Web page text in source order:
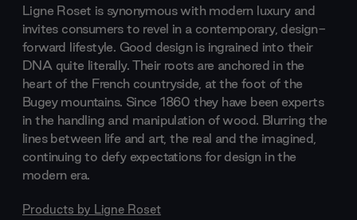
Ligne Roset is synonymous with modern luxury and
invites consumers to revel in a contemporary, design-
forward lifestyle. Good design is ingrained into their
DNA quite literally. Their roots are anchored in the
heart of the French countryside, at the foot of the
Bugey mountains. Since 1860 they have been experts
in the handling and manipulation of wood. Blurring the
lines between life and art, the real and the imagined,
continuing to defy expectations for design in the
modern era.
Products by Ligne Roset